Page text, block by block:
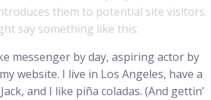
them to potential site visitors.
say something like this:
messenger by day, aspiring actor by
website. I live in Los Angeles, have a
and I like piña coladas. (And gettin’